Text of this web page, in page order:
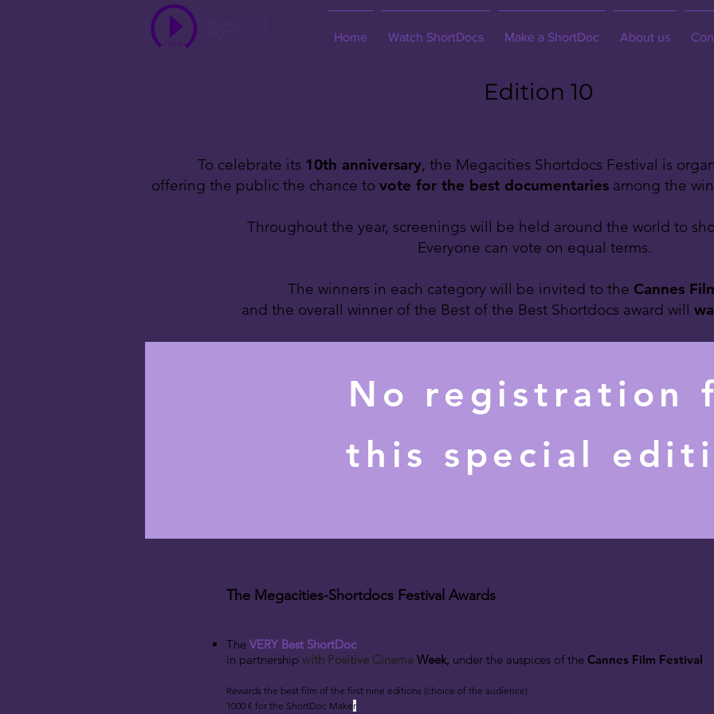
Home Watch ShortDocs Make a ShortDoc About us
Edition 10
To celebrate its 10th anniversary, the Megacities Shortdocs Festival is
offering the public the chance to vote for the best documentaries among the
Throughout the year, screenings will be held around the world to
Everyone can vote on equal terms.
The winners in each category will be invited to the Cannes
and the overall winner of the Best of the Best Shortdocs award will
No registration
this special
The Megacities-Shortdocs Festival Awards
The VERY Best ShortDoc
in partnership with Positive Cinema Week, under the auspices of the Cannes Film Festival
Rewards the best film of the first nine editions (choice of the audience)
1000 € for the ShortDoc Maker